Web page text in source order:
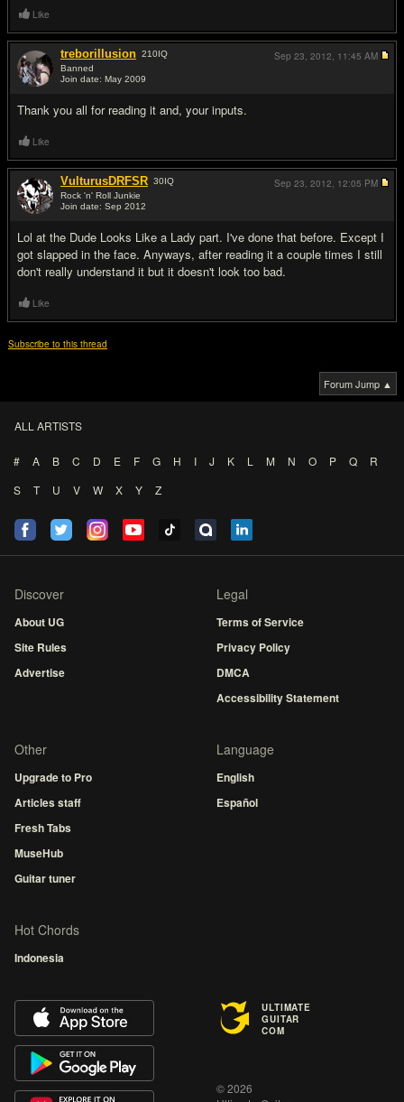
Like
treborillusion 210IQ
Banned
Join date: May 2009
Thank you all for reading it and, your inputs.
Sep 23, 2012, 11:45 AM
Like
VulturusDRFSR 30IQ
Rock 'n' Roll Junkie
Join date: Sep 2012
Lol at the Dude Looks Like a Lady part. I've done that before. Except I
got slapped in the face. Anyways, after reading it a couple times I still
don't really understand it but it doesn't look too bad.
Sep 23, 2012, 12:05 PM
Like
Subscribe to this thread
Forum Jump ▲
ALL ARTISTS
# A B C D E F G H I J K L M N O P Q
R
S
T U V W X Y Z
Discover
About UG
Site Rules
Advertise
Legal
Terms of Service
Privacy Policy
DMCA
Accessibility Statement
Other
Upgrade to Pro
Articles staff
Fresh Tabs
MuseHub
Guitar tuner
Language
English
Español
Hot Chords
Indonesia
ULTIMATE
GUITAR
COM
© 2026